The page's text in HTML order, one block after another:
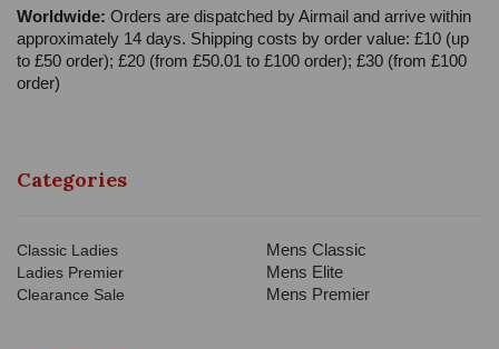
Worldwide: Orders are dispatched by Airmail and arrive within
approximately 14 days. Shipping costs by order value: £10 (up
to £50 order); £20 (from £50.01 to £100 order); £30 (from £100
order)
Categories
Classic Ladies
Ladies Premier
Clearance Sale
Mens Classic
Mens Elite
Mens Premier